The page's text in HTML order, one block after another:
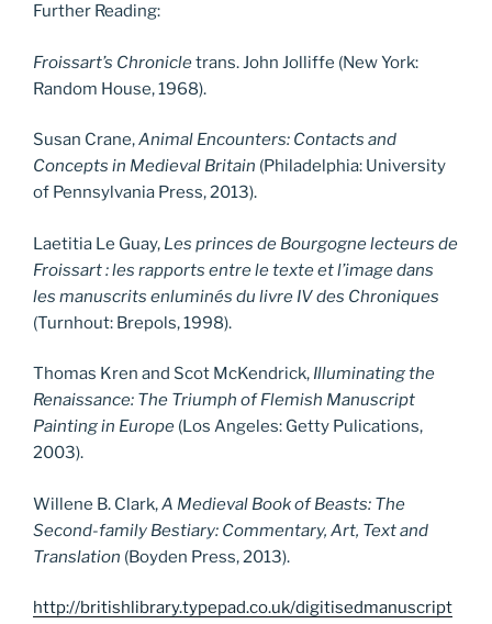
Further Reading:
Froissart’s Chronicletrans. John Jolliffe (New York:
Random House, 1968).
Susan Crane,Animal Encounters: Contacts and
Concepts in Medieval Britain (Philadelphia: University
of Pennsylvania Press, 2013).
Laetitia Le Guay, Les princes de Bourgogne lecteurs de
Froissart : les rapports entre le texte et l’image dans
les manuscrits enluminés du livre IV des Chroniques
(Turnhout: Brepols, 1998).
Thomas Kren and Scot McKendrick, Illuminating the
Renaissance: The Triumph of Flemish Manuscript
Painting in Europe (Los Angeles: Getty Pulications,
2003).
Willene B. Clark,A Medieval Book of Beasts: The
Second-family Bestiary: Commentary, Art, Text and
Translation (Boyden Press, 2013).
http://britishlibrary.typepad.co.uk/digitisedmanuscript